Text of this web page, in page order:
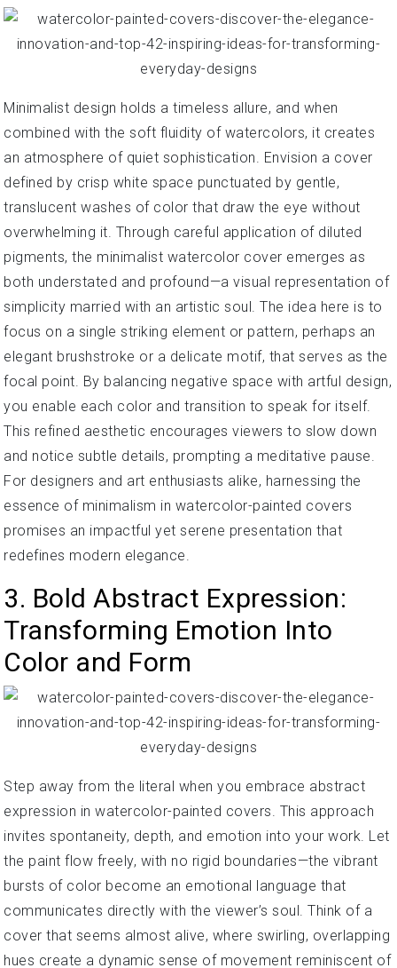
Minimalist design holds a timeless allure, and when
combined with the soft fluidity of watercolors, it creates
an atmosphere of quiet sophistication. Envision a cover
defined by crisp white space punctuated by gentle,
translucent washes of color that draw the eye without
overwhelming it. Through careful application of diluted
pigments, the minimalist watercolor cover emerges as
both understated and profound—a visual representation of
simplicity married with an artistic soul. The idea here is to
focus on a single striking element or pattern, perhaps an
elegant brushstroke or a delicate motif, that serves as the
focal point. By balancing negative space with artful design,
you enable each color and transition to speak for itself.
This refined aesthetic encourages viewers to slow down
and notice subtle details, prompting a meditative pause.
For designers and art enthusiasts alike, harnessing the
essence of minimalism in watercolor-painted covers
promises an impactful yet serene presentation that
redefines modern elegance.
3. Bold Abstract Expression:
Transforming Emotion Into
Color and Form
Step away from the literal when you embrace abstract
expression in watercolor-painted covers. This approach
invites spontaneity, depth, and emotion into your work. Let
the paint flow freely, with no rigid boundaries—the vibrant
bursts of color become an emotional language that
communicates directly with the viewer’s soul. Think of a
cover that seems almost alive, where swirling, overlapping
hues create a dynamic sense of movement reminiscent of